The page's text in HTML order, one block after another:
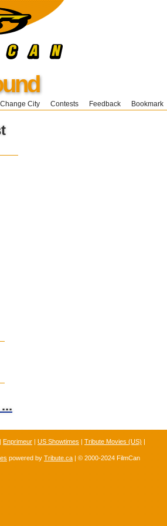
Change City Contests Feedback Bookmark
| Enprimeur | US Showtimes | Tribute Movies (US) |
powered by Tribute.ca | © 2000-2024 FilmCan